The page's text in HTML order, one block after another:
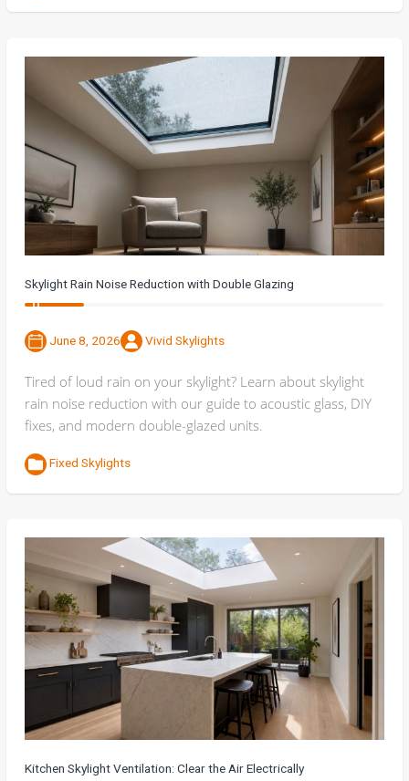
Skylight Rain Noise Reduction with Double Glazing
June 8, 2026 Vivid Skylights
Tired of loud rain on your skylight? Learn about skylight
rain noise reduction with our guide to acoustic glass, DIY
fixes, and modern double-glazed units.
Fixed Skylights
Kitchen Skylight Ventilation: Clear the Air Electrically